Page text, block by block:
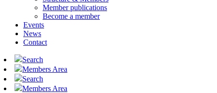
Member publications
Become a member
Events
News
Contact
Search
Members Area
Search
Members Area